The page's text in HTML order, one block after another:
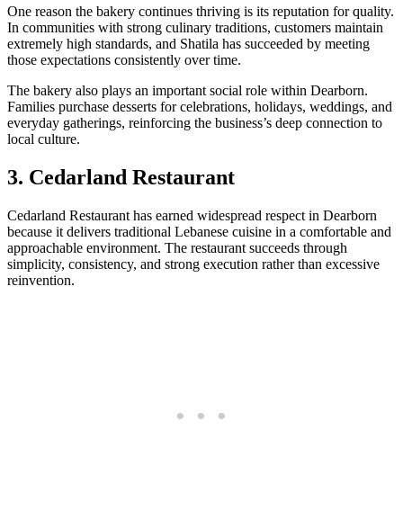
One reason the bakery continues thriving is its reputation for quality.
In communities with strong culinary traditions, customers maintain
extremely high standards, and Shatila has succeeded by meeting
those expectations consistently over time.
The bakery also plays an important social role within Dearborn.
Families purchase desserts for celebrations, holidays, weddings, and
everyday gatherings, reinforcing the business’s deep connection to
local culture.
3. Cedarland Restaurant
Cedarland Restaurant has earned widespread respect in Dearborn
because it delivers traditional Lebanese cuisine in a comfortable and
approachable environment. The restaurant succeeds through
simplicity, consistency, and strong execution rather than excessive
reinvention.